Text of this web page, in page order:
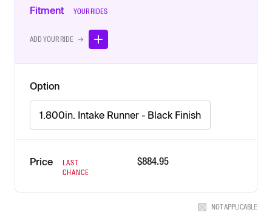
Fitment YOUR RIDES
ADD YOUR RIDE →
Option
1.800in. Intake Runner - Black Finish
Price
LAST
CHANCE
$884.95
NOT APPLICABLE